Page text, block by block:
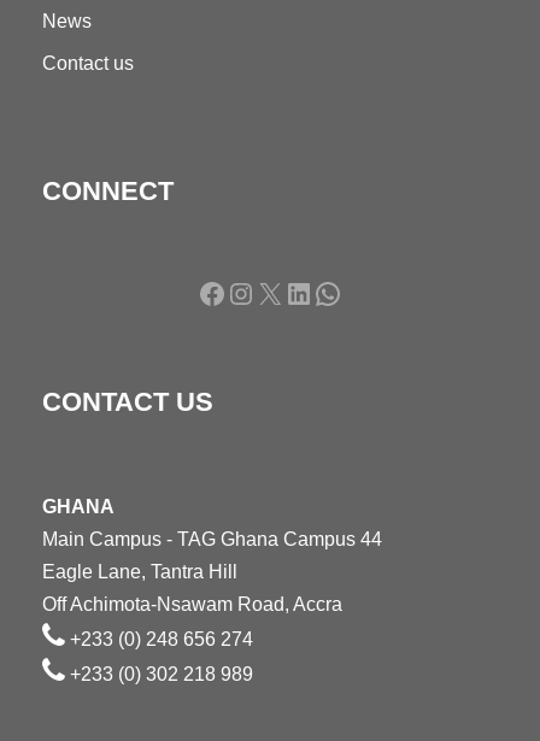
News
Contact us
CONNECT
Facebook Instagram X LinkedIn WhatsApp
CONTACT US
GHANA
Main Campus - TAG Ghana Campus 44
Eagle Lane, Tantra Hill
Off Achimota-Nsawam Road, Accra
+233 (0) 248 656 274
+233 (0) 302 218 989